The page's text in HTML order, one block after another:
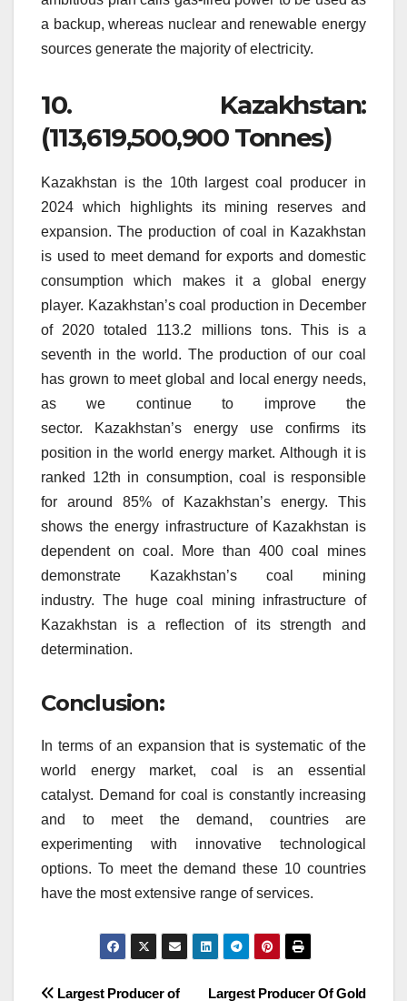
a backup, whereas nuclear and renewable energy
sources generate the majority of electricity.
10.
Kazakhstan:
(113,619,500,900 Tonnes)
Kazakhstan is the 10th largest coal producer in
2024 which highlights its mining reserves and
expansion. The production of coal in Kazakhstan
is used to meet demand for exports and domestic
consumption which makes it a global energy
player. Kazakhstan’s coal production in December
of 2020 totaled 113.2 millions tons. This is a
seventh in the world. The production of our coal
has grown to meet global and local energy needs,
as we continue to improve the
sector.
Kazakhstan’s energy use confirms its
position in the world energy market. Although it is
ranked 12th in consumption, coal is responsible
for around 85% of Kazakhstan’s energy.
This
shows the energy infrastructure of Kazakhstan is
dependent on coal.
More than 400 coal mines
demonstrate Kazakhstan’s coal mining
industry. The huge coal mining infrastructure of
Kazakhstan is a reflection of its strength and
determination.
Conclusion:
In terms of an expansion that is systematic of the
world energy market, coal is an essential
catalyst. Demand for coal is constantly increasing
and to meet the demand, countries are
experimenting with innovative technological
options. To meet the demand these 10 countries
have the most extensive range of services.
Largest Producer Of Gold
Largest Producer of